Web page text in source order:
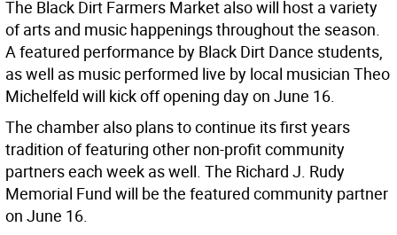
The Black Dirt Farmers Market also will host a variety
of arts and music happenings throughout the season.
A featured performance by Black Dirt Dance students,
as well as music performed live by local musician Theo
Michelfeld will kick off opening day on June 16.
The chamber also plans to continue its first years
tradition of featuring other non-profit community
partners each week as well. The Richard J. Rudy
Memorial Fund will be the featured community partner
on June 16.